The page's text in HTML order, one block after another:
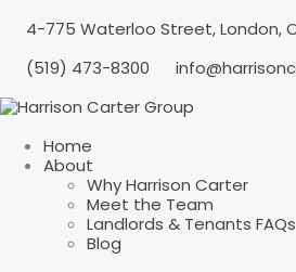
4-775 Waterloo Street, London,
(519) 473-8300
Home
About
Why Harrison Carter
Meet the Team
Landlords & Tenants FAQs
Blog